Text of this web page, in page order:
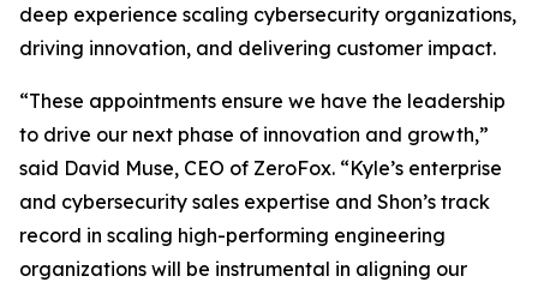
deep experience scaling cybersecurity organizations,
driving innovation, and delivering customer impact.
“These appointments ensure we have the leadership
to drive our next phase of innovation and growth,”
said David Muse, CEO of ZeroFox. “Kyle’s enterprise
and cybersecurity sales expertise and Shon’s track
record in scaling high-performing engineering
organizations will be instrumental in aligning our